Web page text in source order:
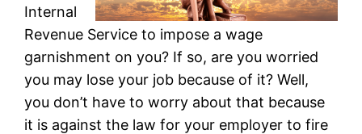
Internal
Revenue Service to impose a wage
garnishment on you? If so, are you worried
you may lose your job because of it? Well,
you don’t have to worry about that because
it is against the law for your employer to fire